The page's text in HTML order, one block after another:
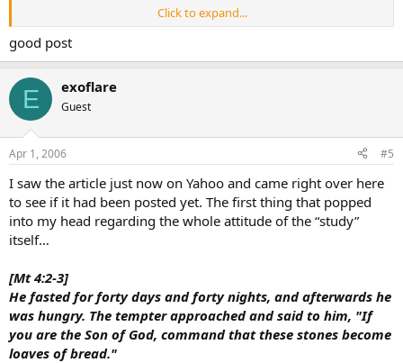
Remember the priority Jesus himself revealed. First, he pronounced
that the afflicted man’s sins were forgiven him. Then, as a sign to
the crowds, so that they might believe, he cured him of his
greater gift. Secular studies concentrate on cure, and ignore
healing, unlike our Lord.
Blessings,
Gerry
Click to expand...
good post
E exoflare
Guest
Apr 1, 2006 #5
I saw the article just now on Yahoo and came right over here
to see if it had been posted yet. The first thing that popped
into my head regarding the whole attitude of the “study”
itself…
[Mt 4:2-3]
He fasted for forty days and forty nights, and afterwards he
was hungry. The tempter approached and said to him, "If
you are the Son of God, command that these stones become
loaves of bread."